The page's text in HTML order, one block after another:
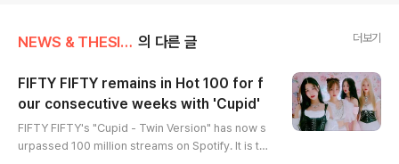
NEWS & THESIS/K-Culture & Sports 의 다른 글 더보기
FIFTY FIFTY remains in Hot 100 for f
our consecutive weeks with 'Cupid'
FIFTY FIFTY's "Cupid - Twin Version" has now s
urpassed 100 million streams on Spotify. It is th